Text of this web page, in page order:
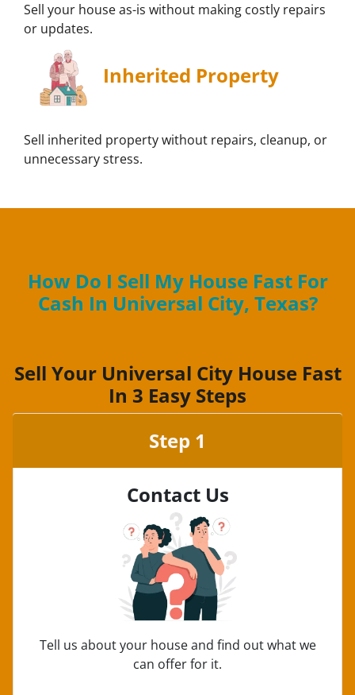
Sell your house as-is without making costly repairs
or updates.
Inherited Property
Sell inherited property without repairs, cleanup, or
unnecessary stress.
How Do I Sell My House Fast For
Cash In Universal City, Texas?
Sell Your Universal City House Fast
In 3 Easy Steps
Step 1
Contact Us
Tell us about your house and find out what we
can offer for it.